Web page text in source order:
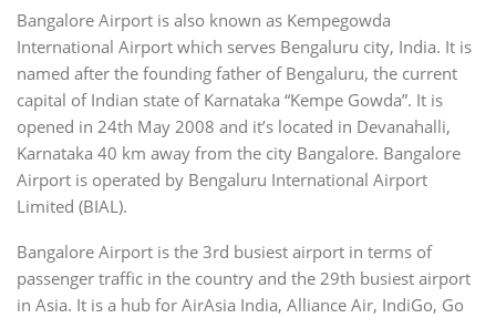
Bangalore Airport is also known as Kempegowda
International Airport which serves Bengaluru city, India. It is
named after the founding father of Bengaluru, the current
capital of Indian state of Karnataka “Kempe Gowda”. It is
opened in 24th May 2008 and it’s located in Devanahalli,
Karnataka 40 km away from the city Bangalore. Bangalore
Airport is operated by Bengaluru International Airport
Limited (BIAL).
Bangalore Airport is the 3rd busiest airport in terms of
passenger traffic in the country and the 29th busiest airport
in Asia. It is a hub for AirAsia India, Alliance Air, IndiGo, Go